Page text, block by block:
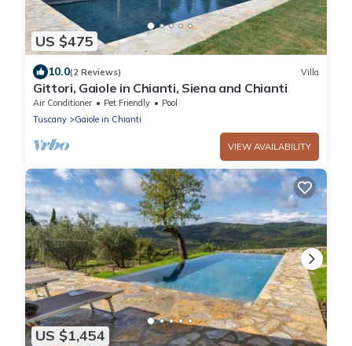
US $475
10.0(2 Reviews) Villa
Gittori, Gaiole in Chianti, Siena and Chianti
Air Conditioner Pet Friendly
Pool
Tuscany
Gaiole in Chianti
VIEW AVAILABILITY
US $1,454